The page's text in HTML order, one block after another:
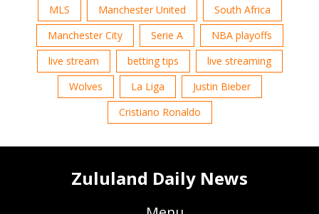
MLS
Manchester United
South Africa
Manchester City
Serie A
NBA playoffs
live stream
betting tips
live streaming
Wolves
La Liga
Justin Bieber
Cristiano Ronaldo
Zululand Daily News